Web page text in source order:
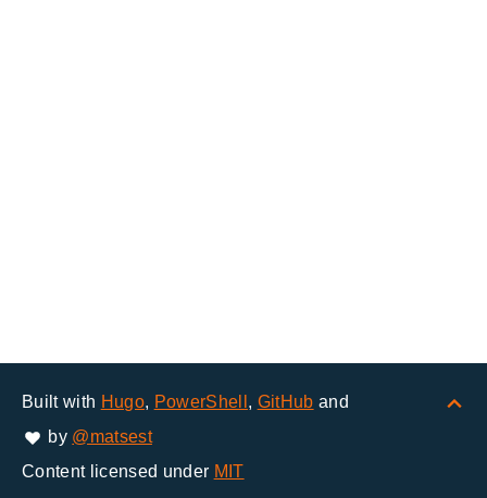
Built with Hugo, PowerShell , GitHub and
by @matsest
Content licensed under MIT